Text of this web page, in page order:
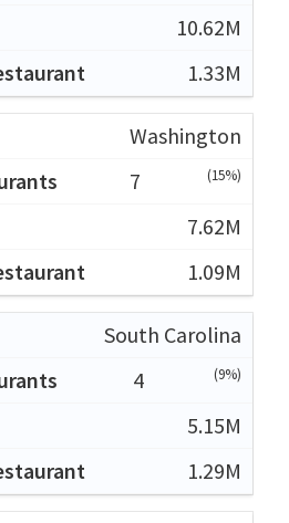
10.62M
1.33M
Washington
7
(15%)
7.62M
1.09M
South Carolina
4
(9%)
5.15M
1.29M